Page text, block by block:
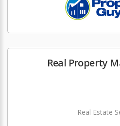
Real Property
Real Estate